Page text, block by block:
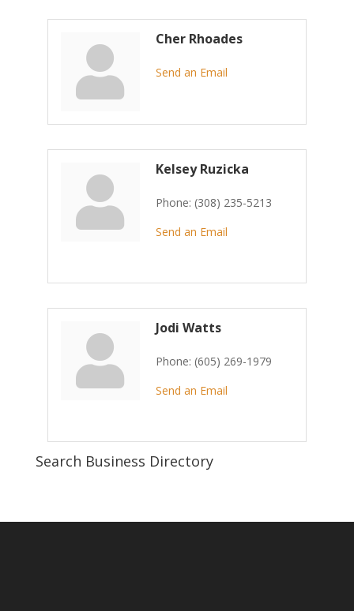
Cher Rhoades
Send an Email
Kelsey Ruzicka
Phone: (308) 235-5213
Send an Email
Jodi Watts
Phone: (605) 269-1979
Send an Email
Search Business Directory